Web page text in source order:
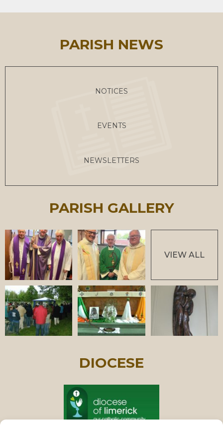
PARISH NEWS
NOTICES
EVENTS
NEWSLETTERS
PARISH GALLERY
VIEW ALL
DIOCESE